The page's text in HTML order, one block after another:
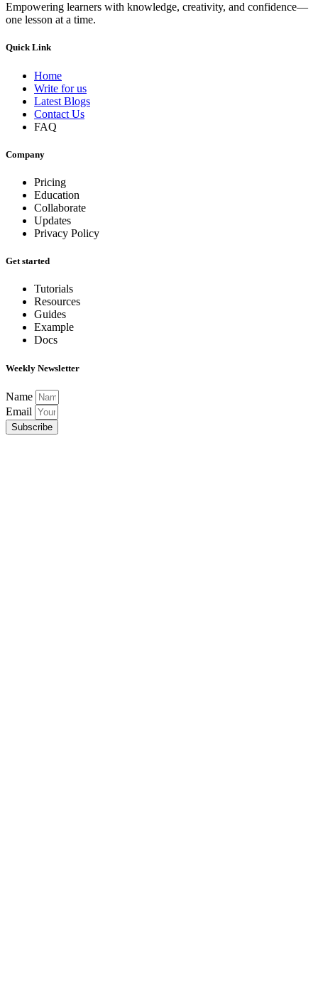
Empowering learners with knowledge, creativity, and confidence—
one lesson at a time.
Quick Link
Home
Write for us
Latest Blogs
Contact Us
FAQ
Company
Pricing
Education
Collaborate
Updates
Privacy Policy
Get started
Tutorials
Resources
Guides
Example
Docs
Weekly Newsletter
Name
Email
Subscribe